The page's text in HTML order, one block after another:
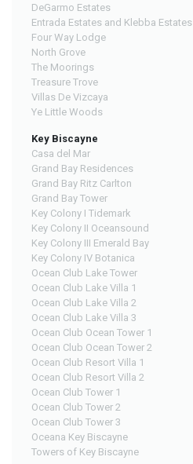
DeGarmo Estates
Entrada Estates and Klebba Estates
Four Way Lodge
North Grove
The Moorings
Treasure Trove
Villas De Vizcaya
Ye Little Woods
Key Biscayne
Casa del Mar
Grand Bay Residences
Grand Bay Ritz Carlton
Grand Bay Tower
Key Colony I Tidemark
Key Colony II Oceansound
Key Colony III Emerald Bay
Key Colony IV Botanica
Ocean Club Lake Tower
Ocean Club Lake Villa 1
Ocean Club Lake Villa 2
Ocean Club Lake Villa 3
Ocean Club Ocean Tower 1
Ocean Club Ocean Tower 2
Ocean Club Resort Villa 1
Ocean Club Resort Villa 2
Ocean Club Tower 1
Ocean Club Tower 2
Ocean Club Tower 3
Oceana Key Biscayne
Towers of Key Biscayne